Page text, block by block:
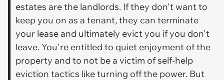
estates are the landlords. If they don't want to
keep you on as a tenant, they can terminate
your lease and ultimately evict you if you don't
leave. You're entitled to quiet enjoyment of the
property and to not be a victim of self-help
eviction tactics like turning off the power. But